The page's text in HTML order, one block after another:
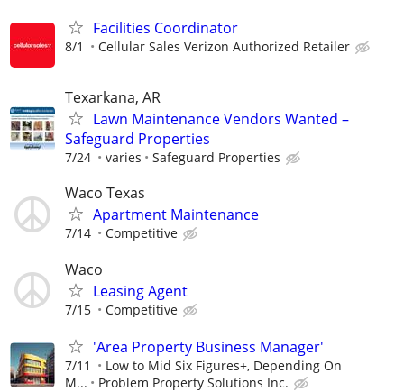
Facilities Coordinator
8/1 Cellular Sales Verizon Authorized Retailer
Texarkana, AR
Lawn Maintenance Vendors Wanted –
Safeguard Properties
7/24 varies Safeguard Properties
Waco Texas
Apartment Maintenance
7/14 Competitive
Waco
Leasing Agent
7/15 Competitive
'Area Property Business Manager'
7/11
Low to Mid Six Figures+, Depending On
M...
Problem Property Solutions Inc.